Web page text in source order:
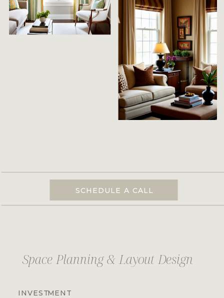
Space Planning & Layout Design
INVESTMENT
SCHEDULE A CALL